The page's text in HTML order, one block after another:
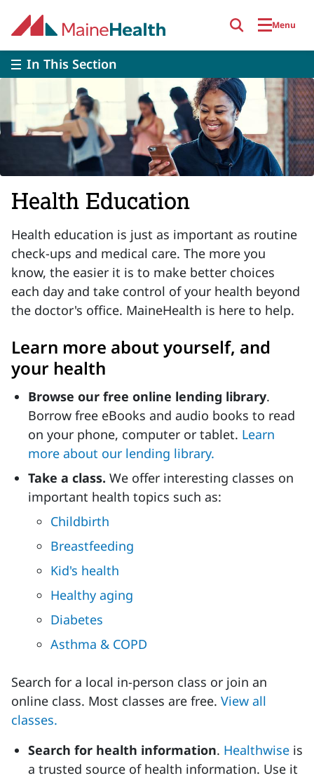
Menu
In This Section
Health Education
Health education is just as important as routine
check-ups and medical care. The more you
know, the easier it is to make better choices
each day and take control of your health beyond
the doctor's office. MaineHealth is here to help.
Learn more about yourself, and
your health
Browse our free online lending library.
Borrow free eBooks and audio books to read
on your phone, computer or tablet. Learn
more about our lending library.
Take a class. We offer interesting classes on
important health topics such as:
Childbirth
Breastfeeding
Kid's health
Healthy aging
Diabetes
Asthma & COPD
Search for a local in-person class or join an
online class. Most classes are free. View all
classes.
Search for health information. Healthwise is
a trusted source of health information. Use it